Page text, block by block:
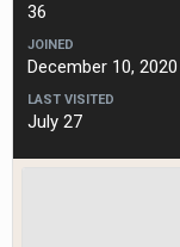
36
JOINED
December 10, 2020
LAST VISITED
July 27